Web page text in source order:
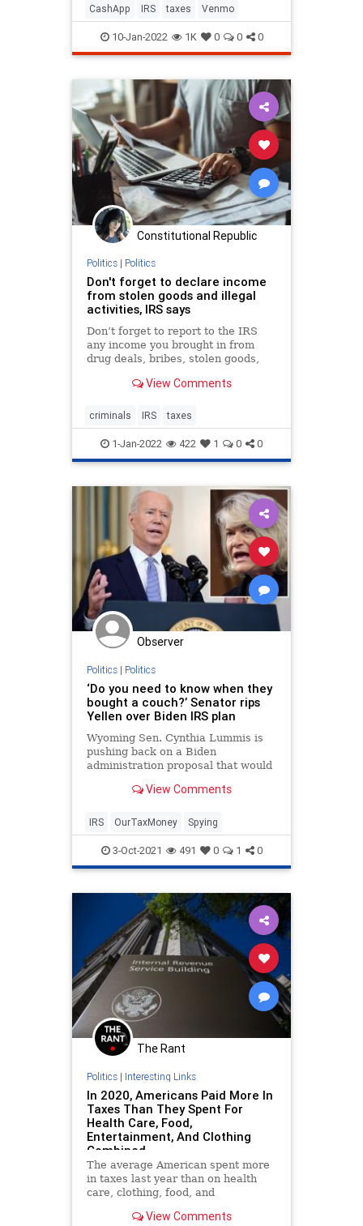
CashApp IRS taxes Venmo
10-Jan-2022 1K 0 0 0
Constitutional Republic
Politics| Politics
Don't forget to declare income
from stolen goods and illegal
activities, IRS says
Don’t forget to report to the IRS
any income you brought in from
drug deals, bribes, stolen goods,
View Comments
criminals IRS taxes
1-Jan-2022 422 1 0 0
Observer
Politics| Politics
‘Do you need to know when they
bought a couch?’ Senator rips
Yellen over Biden IRS plan
Wyoming Sen. Cynthia Lummis is
pushing back on a Biden
administration proposal that would
the Internal Revenue Service on
transact…
View Comments
IRS OurTaxMoney Spying
3-Oct-2021 491 0 1 0
The Rant
Politics| Interesting Links
In 2020, Americans Paid More In
Taxes Than They Spent For
Health Care, Food,
Entertainment, And Clothing
Combined
The average American spent more
in taxes last year than on health
care, clothing, food, and
View Comments